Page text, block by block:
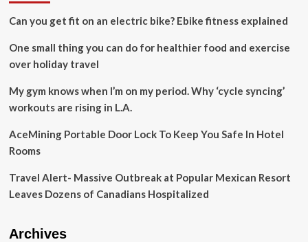
Can you get fit on an electric bike? Ebike fitness explained
One small thing you can do for healthier food and exercise
over holiday travel
My gym knows when I’m on my period. Why ‘cycle syncing’
workouts are rising in L.A.
AceMining Portable Door Lock To Keep You Safe In Hotel
Rooms
Travel Alert- Massive Outbreak at Popular Mexican Resort
Leaves Dozens of Canadians Hospitalized
Archives